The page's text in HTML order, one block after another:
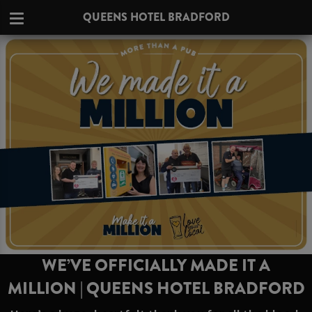
QUEENS HOTEL BRADFORD
WE’VE OFFICIALLY MADE IT A
MILLION | QUEENS HOTEL BRADFORD